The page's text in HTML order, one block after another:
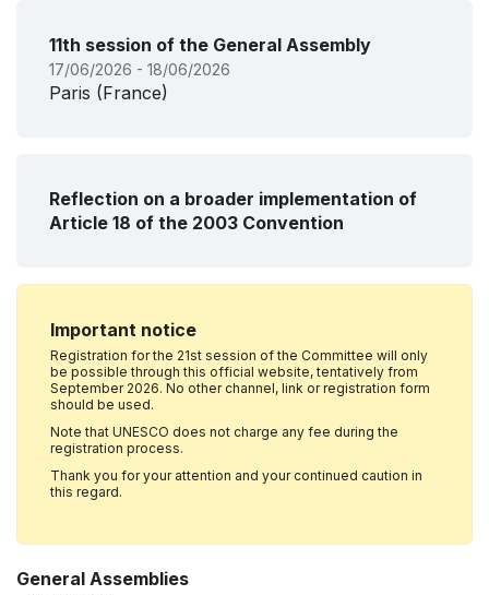
11th session of the General Assembly
17/06/2026 - 18/06/2026
Paris (France)
Reflection on a broader implementation of
Article 18 of the 2003 Convention
Important notice
Registration for the 21st session of the Committee will only
be possible through this official website, tentatively from
September 2026. No other channel, link or registration form
should be used.
Note that UNESCO does not charge any fee during the
registration process.
Thank you for your attention and your continued caution in
this regard.
General Assemblies